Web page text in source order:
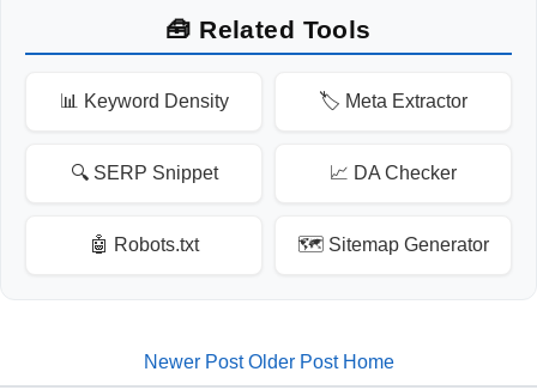
🧰 Related Tools
📊 Keyword Density 🏷️ Meta Extractor
🔍 SERP Snippet 📈 DA Checker
🤖 Robots.txt 🗺️ Sitemap Generator
Newer Post Older Post Home